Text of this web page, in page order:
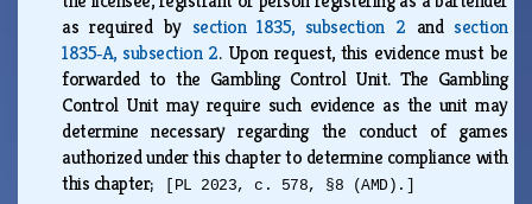
as required by section 1835, subsection 2 andsection
1835‑A, subsection 2. Upon request, this evidence must be
forwarded to the Gambling Control Unit. The Gambling
Control Unit may require such evidence as the unit may
determine necessary regarding the conduct of games
authorized under this chapter to determine compliance with
this chapter;
[PL 2023, c. 578, §8 (AMD).]